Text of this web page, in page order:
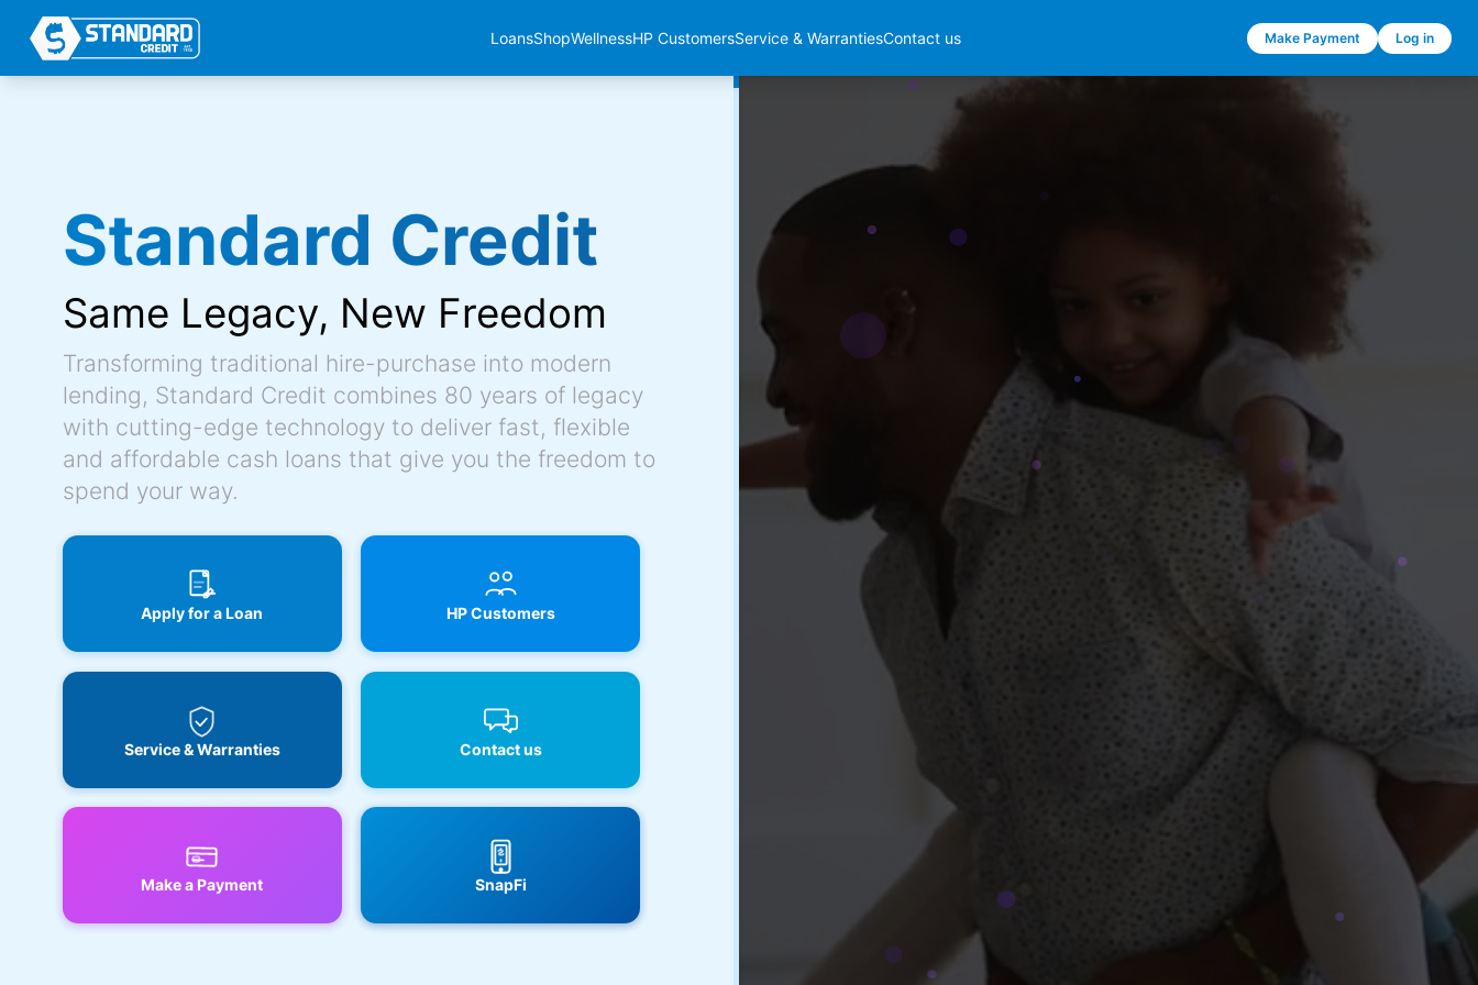
LoansShopWellnessHP CustomersService & WarrantiesContact us Make Payment Log in
Standard Credit
Same Legacy, New Freedom
Transforming traditional hire-purchase into modern
lending, Standard Credit combines 80 years of legacy
with cutting-edge technology to deliver fast, flexible
and affordable cash loans that give you the freedom to
spend your way.
Apply for a Loan HP Customers
Service & Warranties Contact us
Make a Payment SnapFi